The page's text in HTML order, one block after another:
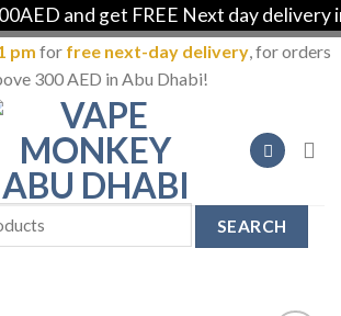
and get FREE Next day delivery in
pm for free next-day delivery, for orders
300 AED in Abu Dhabi!